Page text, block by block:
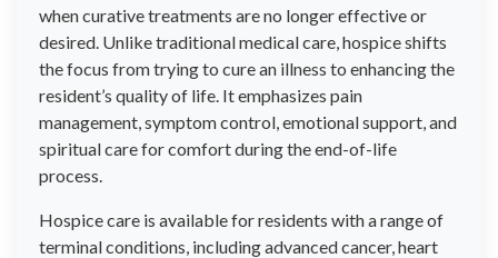
when curative treatments are no longer effective or
desired. Unlike traditional medical care, hospice shifts
the focus from trying to cure an illness to enhancing the
resident’s quality of life. It emphasizes pain
management, symptom control, emotional support, and
spiritual care for comfort during the end-of-life
process.
Hospice care is available for residents with a range of
terminal conditions, including advanced cancer, heart